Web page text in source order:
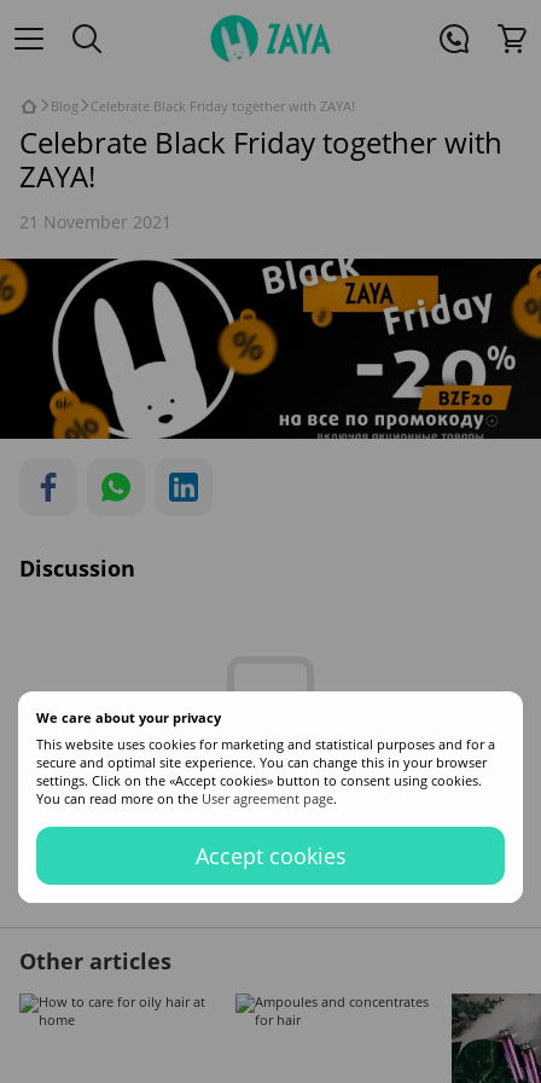
We care about your privacy
This website uses cookies for marketing and statistical purposes and for a
secure and optimal site experience. You can change this in your browser
settings. Click on the «Accept cookies» button to consent using cookies.
You can read more on the User agreement page.
Accept cookies
Blog Celebrate Black Friday together with ZAYA!
Celebrate Black Friday together with
ZAYA!
21 November 2021
Discussion
Write the first review
New comment
Other articles